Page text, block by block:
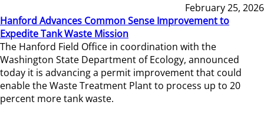
February 25, 2026
Hanford Advances Common Sense Improvement to
Expedite Tank Waste Mission
The Hanford Field Office in coordination with the
Washington State Department of Ecology, announced
today it is advancing a permit improvement that could
enable the Waste Treatment Plant to process up to 20
percent more tank waste.